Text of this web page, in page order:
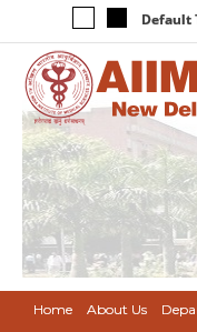
Default
Home About Us